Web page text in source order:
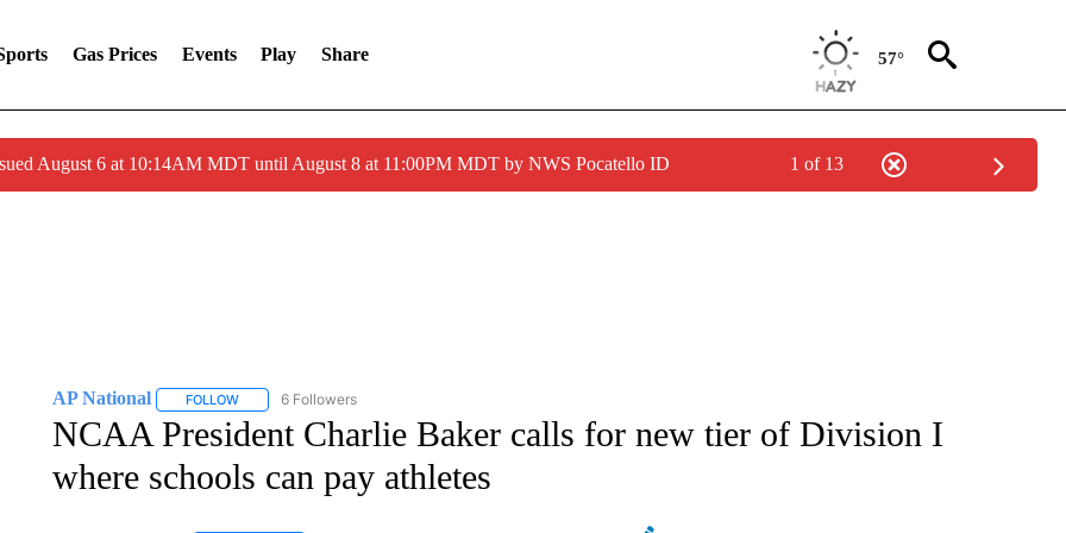
Gas Prices Events Play Share 57°
August 6 at 10:14AM MDT until August 8 at 11:00PM MDT by NWS Pocatello ID 1 of 13
AP National FOLLOWFOLLOW "AP NATIONAL" TO RECEIVE NOTIFICATIONS ABOUT NEW PAGES ON "AP NATIONAL".
6 Followers
NCAA President Charlie Baker calls for new tier of Division I
where schools can pay athletes